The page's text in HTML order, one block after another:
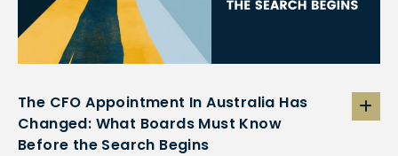
The CFO Appointment In Australia Has
Changed: What Boards Must Know
Before the Search Begins